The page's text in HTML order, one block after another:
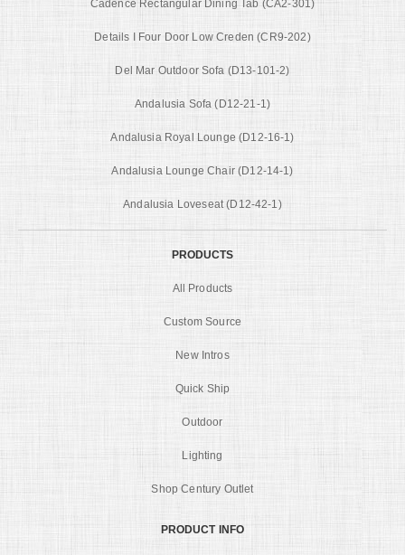
Cadence Rectangular Dining Tab (CA2-301)
Details I Four Door Low Creden (CR9-202)
Del Mar Outdoor Sofa (D13-101-2)
Andalusia Sofa (D12-21-1)
Andalusia Royal Lounge (D12-16-1)
Andalusia Lounge Chair (D12-14-1)
Andalusia Loveseat (D12-42-1)
PRODUCTS
All Products
Custom Source
New Intros
Quick Ship
Outdoor
Lighting
Shop Century Outlet
PRODUCT INFO